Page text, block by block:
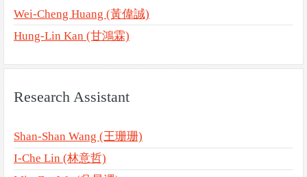
Wei-Cheng Huang (黃偉誠)
Hung-Lin Kan (甘鴻霖)
Research Assistant
Shan-Shan Wang (王珊珊)
I-Che Lin (林意哲)